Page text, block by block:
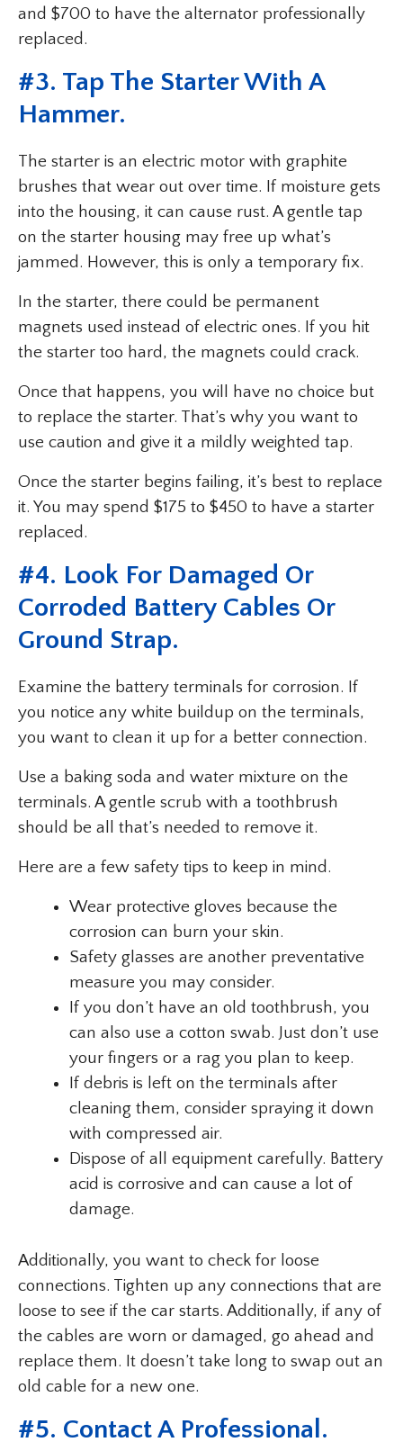
and $700 to have the alternator professionally
replaced.
#3. Tap The Starter With A
Hammer.
The starter is an electric motor with graphite
brushes that wear out over time. If moisture gets
into the housing, it can cause rust. A gentle tap
on the starter housing may free up what’s
jammed. However, this is only a temporary fix.
In the starter, there could be permanent
magnets used instead of electric ones. If you hit
the starter too hard, the magnets could crack.
Once that happens, you will have no choice but
to replace the starter. That’s why you want to
use caution and give it a mildly weighted tap.
Once the starter begins failing, it’s best to replace
it. You may spend $175 to $450 to have a starter
replaced.
#4. Look For Damaged Or
Corroded Battery Cables Or
Ground Strap.
Examine the battery terminals for corrosion. If
you notice any white buildup on the terminals,
you want to clean it up for a better connection.
Use a baking soda and water mixture on the
terminals. A gentle scrub with a toothbrush
should be all that’s needed to remove it.
Here are a few safety tips to keep in mind.
Wear protective gloves because the
corrosion can burn your skin.
Safety glasses are another preventative
measure you may consider.
If you don’t have an old toothbrush, you
can also use a cotton swab. Just don’t use
your fingers or a rag you plan to keep.
If debris is left on the terminals after
cleaning them, consider spraying it down
with compressed air.
Dispose of all equipment carefully. Battery
acid is corrosive and can cause a lot of
damage.
Additionally, you want to check for loose
connections. Tighten up any connections that are
loose to see if the car starts. Additionally, if any of
the cables are worn or damaged, go ahead and
replace them. It doesn’t take long to swap out an
old cable for a new one.
#5. Contact A Professional.